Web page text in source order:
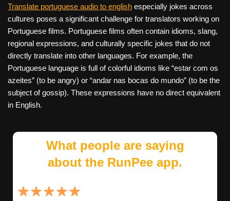
Translate portuguese audio to english especially jokes across
cultures poses a significant challenge for translators working on
Portuguese films. Portuguese films often contain idioms, slang,
regional expressions, and culturally specific jokes that do not
directly translate into other languages. For example, the
Portuguese language is full of colorful idioms like “estar com os
azeites” (to be angry) or “andar nas bocas do mundo” (to be the
subject of gossip). These expressions have no direct equivalent
in English.
What people are saying
about the RunPee app.